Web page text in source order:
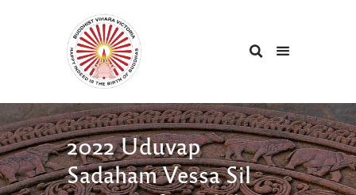
2022 Uduvap
Sadaham Vessa Sil